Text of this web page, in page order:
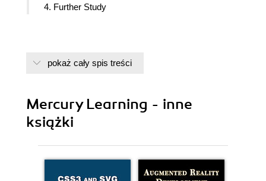
4. Further Study
pokaż cały spis treści
Mercury Learning - inne
książki